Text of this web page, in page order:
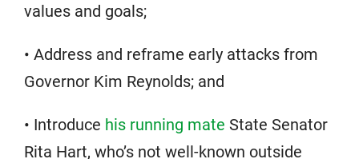
values and goals;
• Address and reframe early attacks from
Governor Kim Reynolds; and
• Introduce his running mate State Senator
Rita Hart, who’s not well-known outside